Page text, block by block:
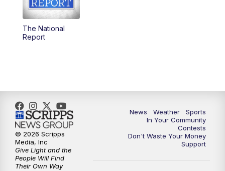
5:30PM
5:59PM
10:30PM Replay: KSBY News at 10
10:59PM KSBY News at 11
11:33PM
The National
Report
News Weather
Sports
In Your Community
Contests
Don't Waste Your Money
Support
© 2026 Scripps
Media, Inc
Give Light and the
People Will Find
Their Own Way